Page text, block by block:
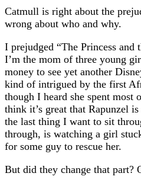
Catmull is right about the
wrong about who and why.
I prejudged “The Princess and
I’m the mom of three young
money to see yet another
kind of intrigued by the first
though I heard she spent most
think it’s great that Rapunzel
the last thing I want to sit
through, is watching a girl
for some guy to rescue her.
But did they change that part?